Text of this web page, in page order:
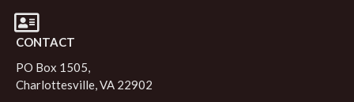
CONTACT
PO Box 1505,
Charlottesville, VA 22902